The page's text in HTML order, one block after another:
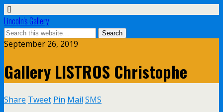
Lincoln's Gallery
September 26, 2019
Gallery LISTROS Christophe
Share Tweet Pin Mail SMS